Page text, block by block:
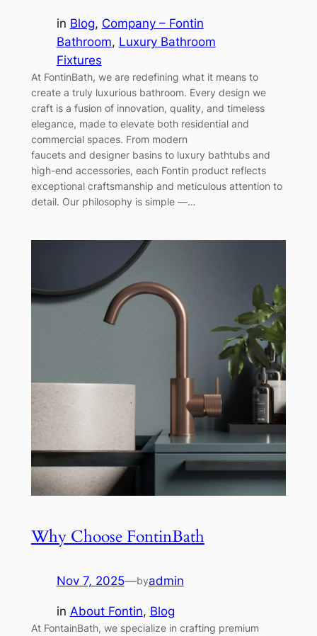
in Blog, Company – Fontin
Bathroom, Luxury Bathroom
Fixtures
At FontinBath, we are redefining what it means to
create a truly luxurious bathroom. Every design we
craft is a fusion of innovation, quality, and timeless
elegance, made to elevate both residential and
commercial spaces. From modern
faucets and designer basins to luxury bathtubs and
high-end accessories, each Fontin product reflects
exceptional craftsmanship and meticulous attention to
detail. Our philosophy is simple —…
Why Choose FontinBath
Nov 7, 2025—byadmin
in About Fontin, Blog
At FontainBath, we specialize in crafting premium